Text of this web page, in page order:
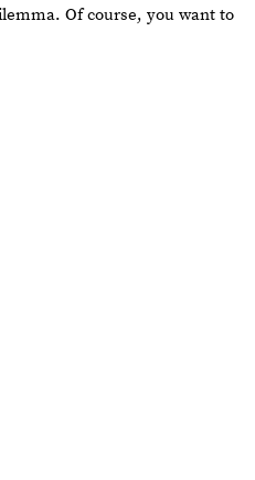
Of course, you want to